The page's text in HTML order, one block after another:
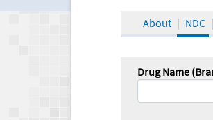
About NDC
Drug Name